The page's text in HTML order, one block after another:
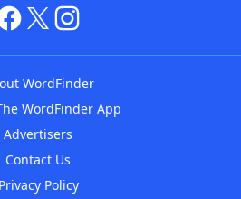
WordFinder
WordFinder App
Advertisers
Contact Us
Privacy Policy